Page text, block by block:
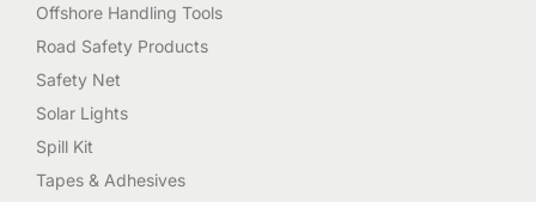
Offshore Handling Tools
Road Safety Products
Safety Net
Solar Lights
Spill Kit
Tapes & Adhesives